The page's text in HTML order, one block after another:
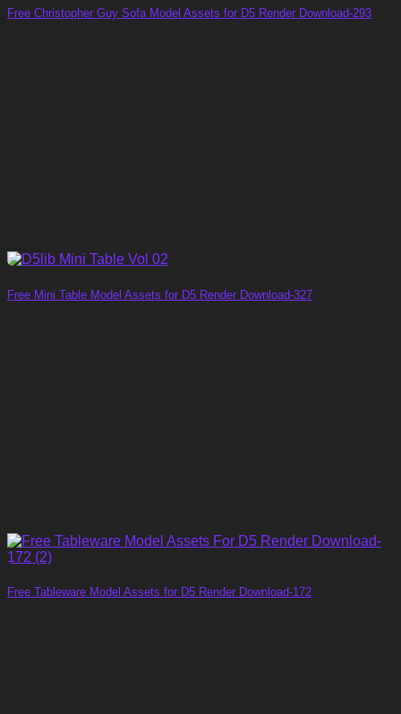
Free Christopher Guy Sofa Model Assets for D5 Render Download-293
Free Mini Table Model Assets for D5 Render Download-327
Free Tableware Model Assets for D5 Render Download-172